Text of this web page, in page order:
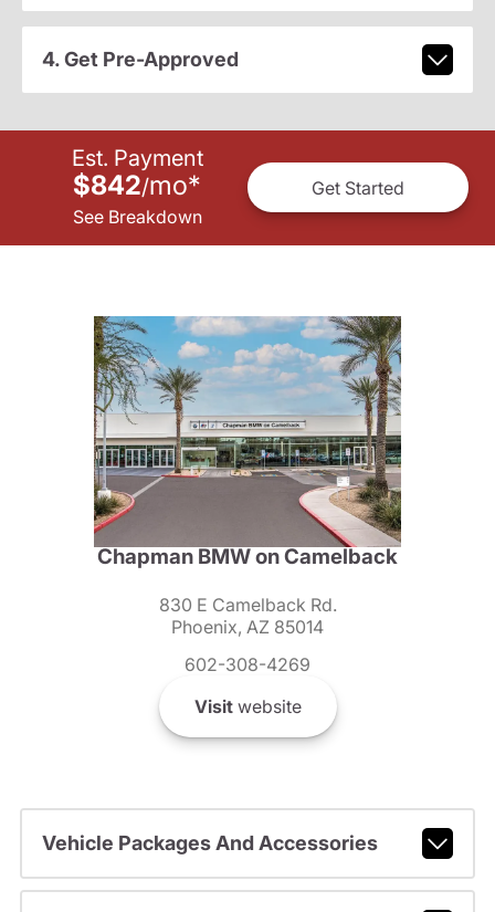
4. Get Pre-Approved
Est. Payment
$842/mo*
See Breakdown
Get Started
Chapman BMW on Camelback
830 E Camelback Rd.
Phoenix, AZ 85014
602-308-4269
Visitwebsite
Vehicle Packages And Accessories